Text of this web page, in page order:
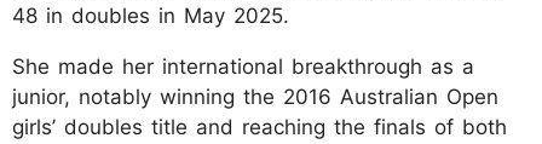
48 in doubles in May 2025.
She made her international breakthrough as a
junior, notably winning the 2016 Australian Open
girls’ doubles title and reaching the finals of both